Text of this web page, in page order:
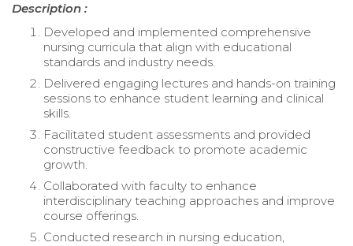
Description :
Developed and implemented comprehensive
nursing curricula that align with educational
standards and industry needs.
Delivered engaging lectures and hands-on training
sessions to enhance student learning and clinical
skills.
Facilitated student assessments and provided
constructive feedback to promote academic
growth.
Collaborated with faculty to enhance
interdisciplinary teaching approaches and improve
course offerings.
Conducted research in nursing education,